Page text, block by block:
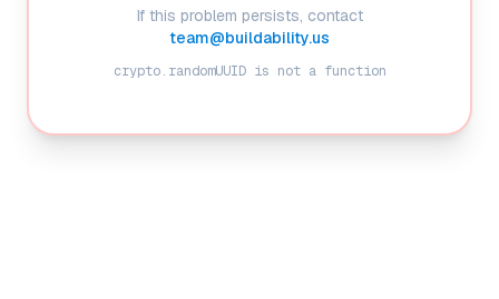
If this problem persists, contact
team@buildability.us
crypto.randomUUID is not a function